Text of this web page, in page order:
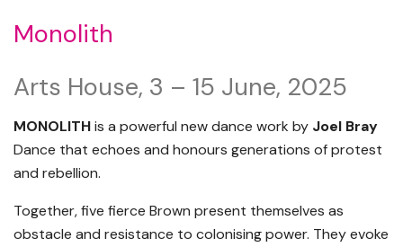
Monolith
Arts House, 3 – 15 June, 2025
MONOLITHis a powerful new dance work by Joel Bray
Dance that echoes and honours generations of protest
and rebellion.
Together, five fierce Brown present themselves as
obstacle and resistance to colonising power. They evoke